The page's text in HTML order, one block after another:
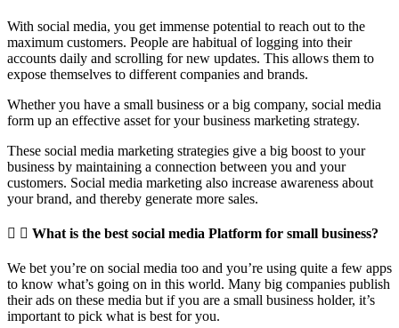
With social media, you get immense potential to reach out to the
maximum customers. People are habitual of logging into their
accounts daily and scrolling for new updates. This allows them to
expose themselves to different companies and brands.
Whether you have a small business or a big company, social media
form up an effective asset for your business marketing strategy.
These social media marketing strategies give a big boost to your
business by maintaining a connection between you and your
customers. Social media marketing also increase awareness about
your brand, and thereby generate more sales.
What is the best social media Platform for small business?
We bet you’re on social media too and you’re using quite a few apps
to know what’s going on in this world. Many big companies publish
their ads on these media but if you are a small business holder, it’s
important to pick what is best for you.